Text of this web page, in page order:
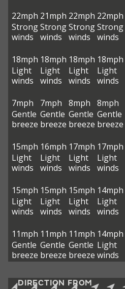
22mph
Strong
winds
21mph
Strong
winds
22mph
Strong
winds
22mph
Strong
winds
18mph
Light
winds
18mph
Light
winds
18mph
Light
winds
18mph
Light
winds
7mph
Gentle
breeze
7mph
Gentle
breeze
8mph
Gentle
breeze
8mph
Gentle
breeze
15mph
Light
winds
16mph
Light
winds
17mph
Light
winds
17mph
Light
winds
15mph
Light
winds
15mph
Light
winds
15mph
Light
winds
14mph
Light
winds
11mph
Gentle
breeze
11mph
Gentle
breeze
11mph
Gentle
breeze
14mph
Light
winds
DIRECTION FROM